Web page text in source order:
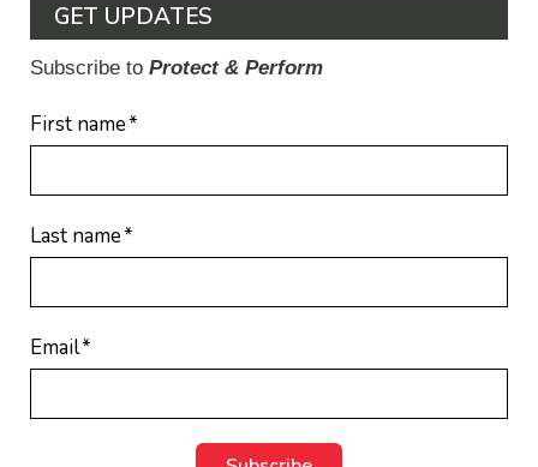
GET UPDATES
Subscribe to Protect & Perform
First name*
Last name*
Email*